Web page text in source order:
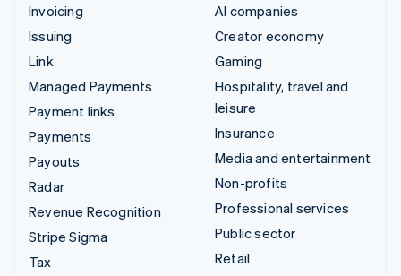
Invoicing
Issuing
Link
Managed Payments
Payment links
Payments
Payouts
Radar
Revenue Recognition
Stripe Sigma
Tax
AI companies
Creator economy
Gaming
Hospitality, travel and
leisure
Insurance
Media and entertainment
Non-profits
Professional services
Public sector
Retail